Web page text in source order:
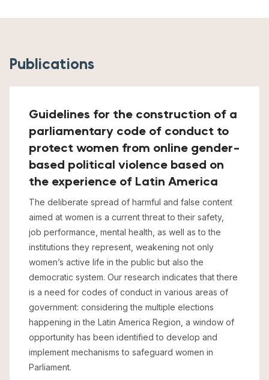
Publications
Guidelines for the construction of a
parliamentary code of conduct to
protect women from online gender-
based political violence based on
the experience of Latin America
The deliberate spread of harmful and false content
aimed at women is a current threat to their safety,
job performance, mental health, as well as to the
institutions they represent, weakening not only
women’s active life in the public but also the
democratic system. Our research indicates that there
is a need for codes of conduct in various areas of
government: considering the multiple elections
happening in the Latin America Region, a window of
opportunity has been identified to develop and
implement mechanisms to safeguard women in
Parliament.